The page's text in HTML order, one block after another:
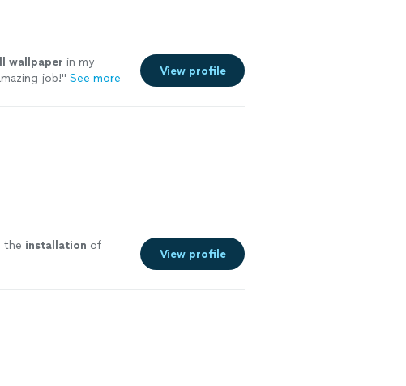
wallpaper in my
job!" See more
View profile
the installation of
View profile